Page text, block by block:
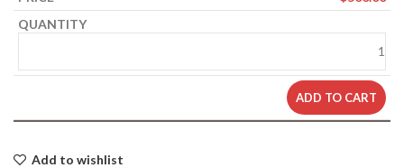
ADD TO CART
Add to wishlist